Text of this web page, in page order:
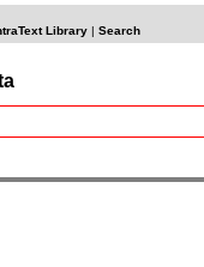
Library| Search